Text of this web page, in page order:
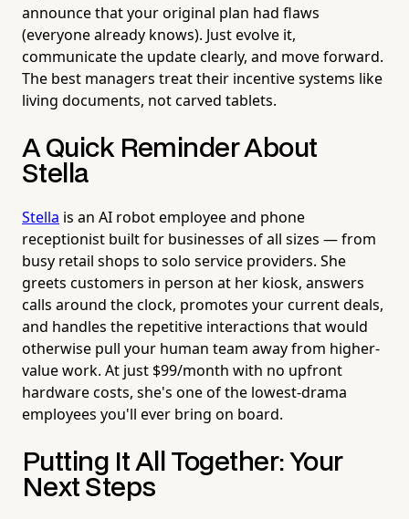
announce that your original plan had flaws
(everyone already knows). Just evolve it,
communicate the update clearly, and move forward.
The best managers treat their incentive systems like
living documents, not carved tablets.
A Quick Reminder About
Stella
Stella is an AI robot employee and phone
receptionist built for businesses of all sizes — from
busy retail shops to solo service providers. She
greets customers in person at her kiosk, answers
calls around the clock, promotes your current deals,
and handles the repetitive interactions that would
otherwise pull your human team away from higher-
value work. At just $99/month with no upfront
hardware costs, she's one of the lowest-drama
employees you'll ever bring on board.
Putting It All Together: Your
Next Steps